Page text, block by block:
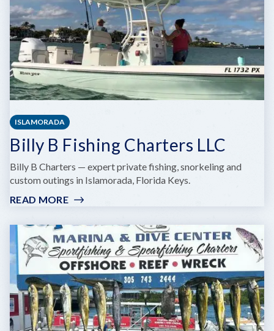
ISLAMORADA
Billy B Fishing Charters LLC
Billy B Charters — expert private fishing, snorkeling and
custom outings in Islamorada, Florida Keys.
READ MORE:
B
FISHING
CHARTERS
LLC